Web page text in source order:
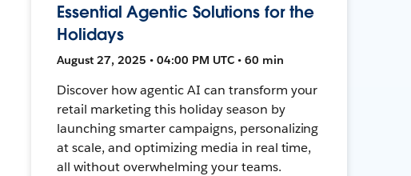
Essential Agentic Solutions for the
Holidays
August 27, 2025 • 04:00 PM UTC • 60 min
Discover how agentic AI can transform your
retail marketing this holiday season by
launching smarter campaigns, personalizing
at scale, and optimizing media in real time,
all without overwhelming your teams.